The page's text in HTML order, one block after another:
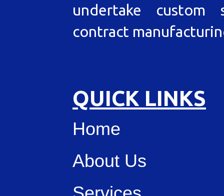
undertake custom
contract
QUICK LINKS
Home
About Us